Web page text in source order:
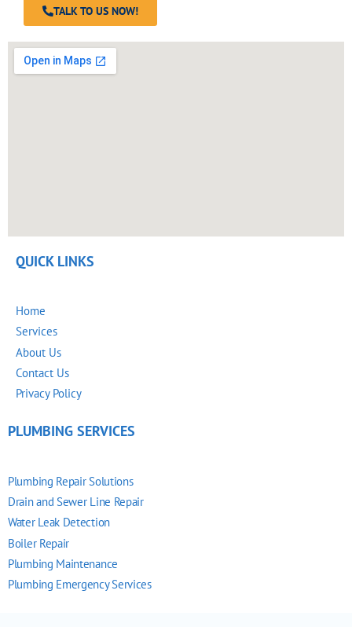
TALK TO US NOW!
QUICK LINKS
Home
Services
About Us
Contact Us
Privacy Policy
PLUMBING SERVICES
Plumbing Repair Solutions
Drain and Sewer Line Repair
Water Leak Detection
Boiler Repair
Plumbing Maintenance
Plumbing Emergency Services